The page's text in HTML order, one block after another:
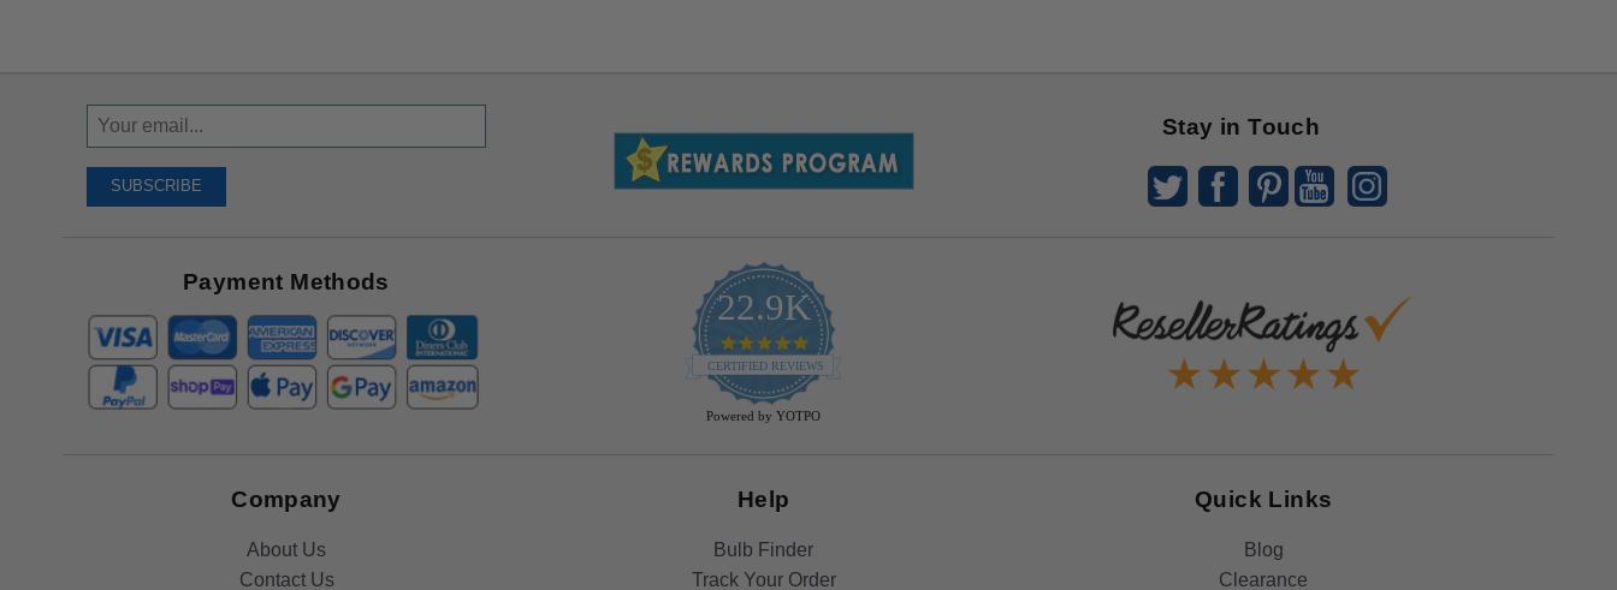
Sign
Up
Receive
SUBSCRIBE
Stay in Touch
Payment Methods
22.9K
4.9
star
rating
CERTIFIED REVIEWS
Powered by YOTPO
Company
About Us
Contact Us
Help
Bulb Finder
Track Your Order
Quick Links
Blog
Clearance